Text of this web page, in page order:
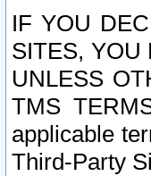
IF YOU
SITES, YOU
UNLESS
TMS
applicable
Third-Party